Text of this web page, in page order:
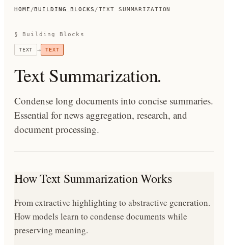
HOME /BUILDING BLOCKS /TEXT SUMMARIZATION
§ Building Blocks
TEXT → TEXT
Text Summarization.
Condense long documents into concise summaries.
Essential for news aggregation, research, and
document processing.
How Text Summarization Works
From extractive highlighting to abstractive generation.
How models learn to condense documents while
preserving meaning.